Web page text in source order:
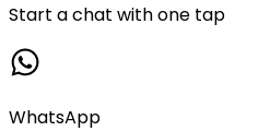
Start a chat with one tap
WhatsApp